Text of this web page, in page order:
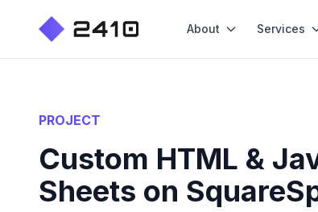
About Services
PROJECT
Custom HTML &
Sheets on